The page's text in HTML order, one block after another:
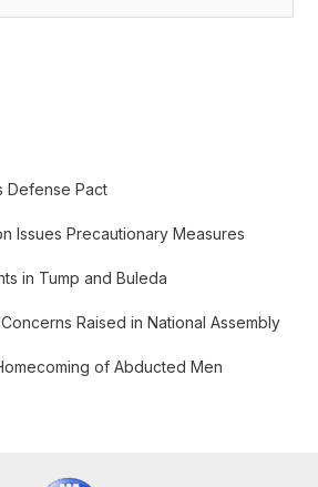
Defense Pact
Issues Precautionary Measures
in Tump and Buleda
Raised in National Assembly
of Abducted Men